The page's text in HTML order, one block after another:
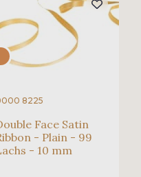
8225
Face Satin
- Plain - 99
- 10 mm